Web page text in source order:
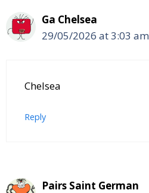
Ga Chelsea
29/05/2026 at 3:03 am
Chelsea
Reply
Pairs Saint German